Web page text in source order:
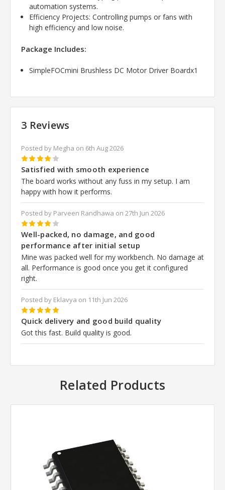
automation systems.
Efficiency Projects: Controlling pumps or fans with
high efficiency and low noise.
Package Includes:
SimpleFOCmini Brushless DC Motor Driver Boardx1
3 Reviews
Posted by Megha on 6th Aug 2026
4
Satisfied with smooth experience
The board works without any fuss in my setup. I am
happy with how it performs.
Posted by Parveen Randhawa on 27th Jun 2026
4
Well-packed, no damage, and good
performance after initial setup
Mine was packed well for my workbench. No damage at
all. Performance is good once you get it configured
right.
Posted by Eklavya on 11th Jun 2026
5
Quick delivery and good build quality
Got this fast. Build quality is good.
Related Products